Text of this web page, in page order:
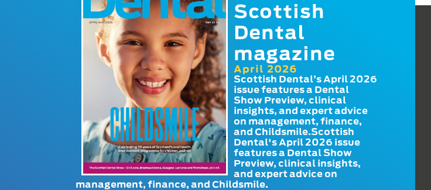
Scottish
Dental
magazine
April 2026
Scottish Dental’s April 2026
issue features a Dental
Show Preview, clinical
insights, and expert advice
on management, finance,
and Childsmile.Scottish
Dental's April 2026 issue
features a Dental Show
Preview, clinical insights,
and expert advice on
management, finance, and Childsmile.